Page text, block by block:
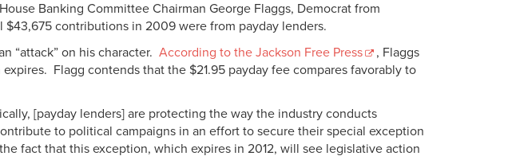
Banking Committee Chairman George Flaggs, Democrat from
contributions in 2009 were from payday lenders.
“attack” on his character. According to the Jackson Free Press
, Flaggs
Flagg contends that the $21.95 payday fee compares favorably to
[payday lenders] are protecting the way the industry conducts
to political campaigns in an effort to secure their special exception
fact that this exception, which expires in 2012, will see legislative action